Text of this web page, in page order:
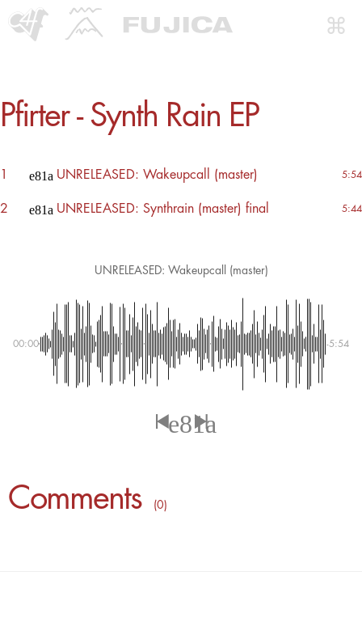
Pfirter - Synth Rain EP
1 UNRELEASED: Wakeupcall (master) 5:54
2 UNRELEASED: Synthrain (master) final 5:44
UNRELEASED: Wakeupcall (master)
00:00 -5:54
Comments ( 0 )